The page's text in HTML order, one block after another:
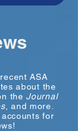
ASA
about the
theJournal
, and more.
for